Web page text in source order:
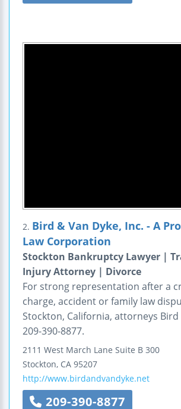
2. Bird & Van Dyke, Inc. - A
Law Corporation
Stockton Bankruptcy Lawyer |
Injury Attorney | Divorce
For strong representation after a
charge, accident or family law
Stockton, California, attorneys Bird
209-390-8877.
2111 West March Lane Suite B 300
Stockton, CA 95207
http://www.birdandvandyke.net
209-390-8877